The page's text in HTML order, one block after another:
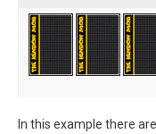
In this example there